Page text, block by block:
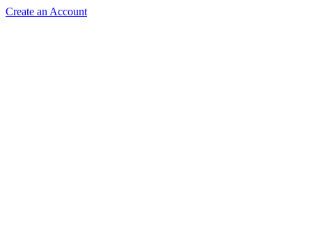
Create an Account